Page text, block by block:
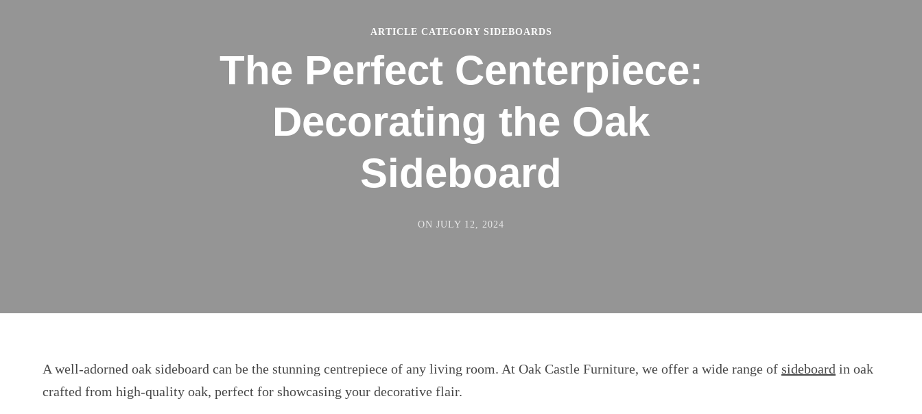
ARTICLE CATEGORY SIDEBOARDS
The Perfect Centerpiece:
Decorating the Oak
Sideboard
ON JULY 12, 2024
A well-adorned oak sideboard can be the stunning centrepiece of any living room. At Oak Castle Furniture, we offer a wide range of sideboard in oak
crafted from high-quality oak, perfect for showcasing your decorative flair.